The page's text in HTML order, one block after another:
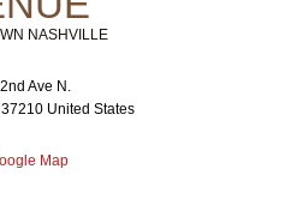
NASHVILLE
Ave N.
37210 United States
Map